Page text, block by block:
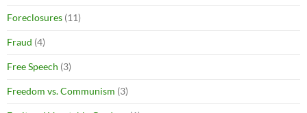
Foreclosures (11)
Fraud (4)
Free Speech (3)
Freedom vs. Communism (3)